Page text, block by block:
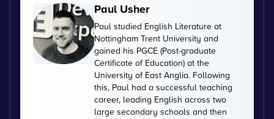
Paul Usher
Paul studied English Literature at
Nottingham Trent University and
gained his PGCE (Post-graduate
Certificate of Education) at the
University of East Anglia. Following
this, Paul had a successful teaching
career, leading English across two
large secondary schools and then